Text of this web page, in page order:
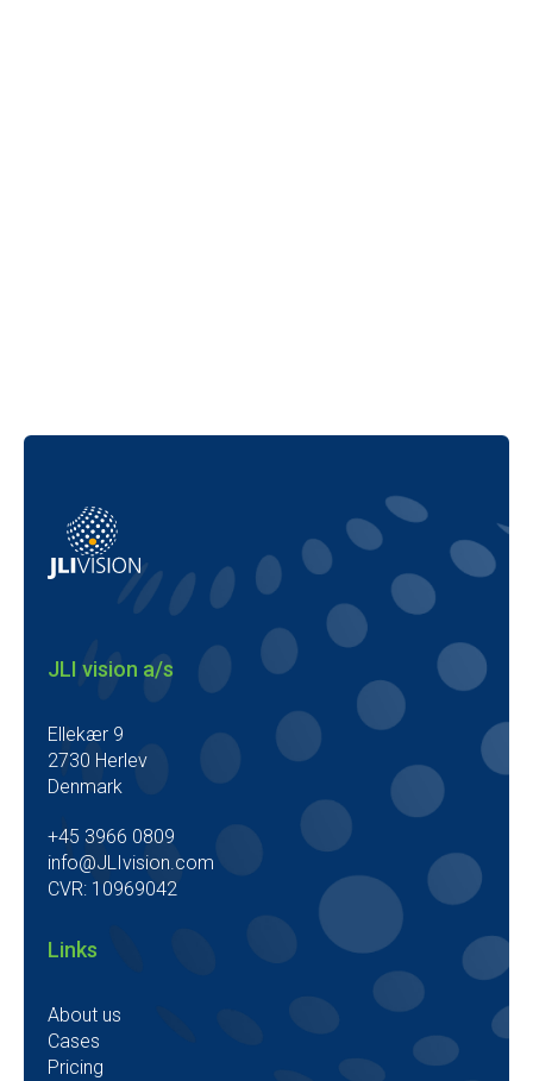
JLI vision a/s
Ellekær 9
2730 Herlev
Denmark
+45 3966 0809
info@JLIvision.com
CVR: 10969042
Links
About us
Cases
Pricing